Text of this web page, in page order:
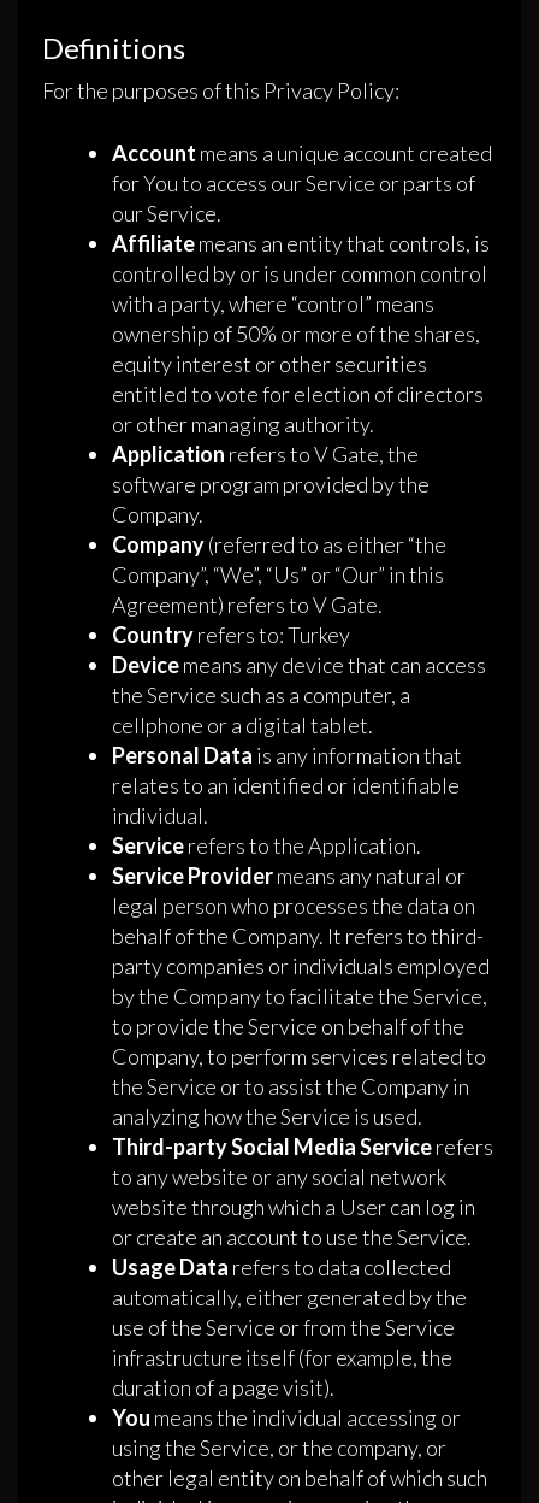
Definitions
For the purposes of this Privacy Policy:
Account means a unique account created
for You to access our Service or parts of
our Service.
Affiliatemeans an entity that controls, is
controlled by or is under common control
with a party, where “control” means
ownership of 50% or more of the shares,
equity interest or other securities
entitled to vote for election of directors
or other managing authority.
Application refers to V Gate, the
software program provided by the
Company.
Company(referred to as either “the
Company”, “We”, “Us” or “Our” in this
Agreement) refers to V Gate.
Countryrefers to: Turkey
Devicemeans any device that can access
the Service such as a computer, a
cellphone or a digital tablet.
Personal Data is any information that
relates to an identified or identifiable
individual.
Servicerefers to the Application.
Service Providermeans any natural or
legal person who processes the data on
behalf of the Company. It refers to third-
party companies or individuals employed
by the Company to facilitate the Service,
to provide the Service on behalf of the
Company, to perform services related to
the Service or to assist the Company in
analyzing how the Service is used.
Third-party Social Media Servicerefers
to any website or any social network
website through which a User can log in
or create an account to use the Service.
Usage Data refers to data collected
automatically, either generated by the
use of the Service or from the Service
infrastructure itself (for example, the
duration of a page visit).
You means the individual accessing or
using the Service, or the company, or
other legal entity on behalf of which such